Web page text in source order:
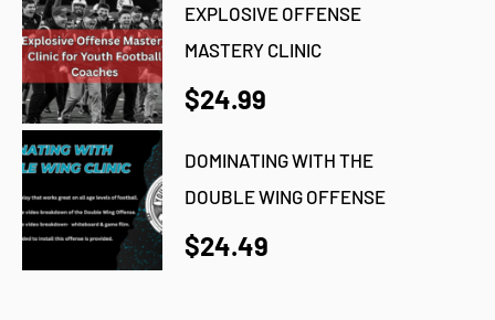
EXPLOSIVE OFFENSE
MASTERY CLINIC
$24.99
DOMINATING WITH THE
DOUBLE WING OFFENSE
$24.49